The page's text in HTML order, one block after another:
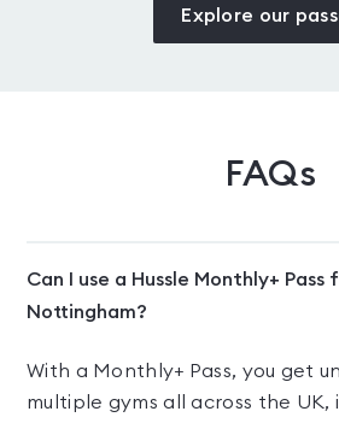
Explore our
FAQs
Can I use a Hussle Monthly+ Pass
Nottingham?
With a Monthly+ Pass, you get
multiple gyms all across the UK,